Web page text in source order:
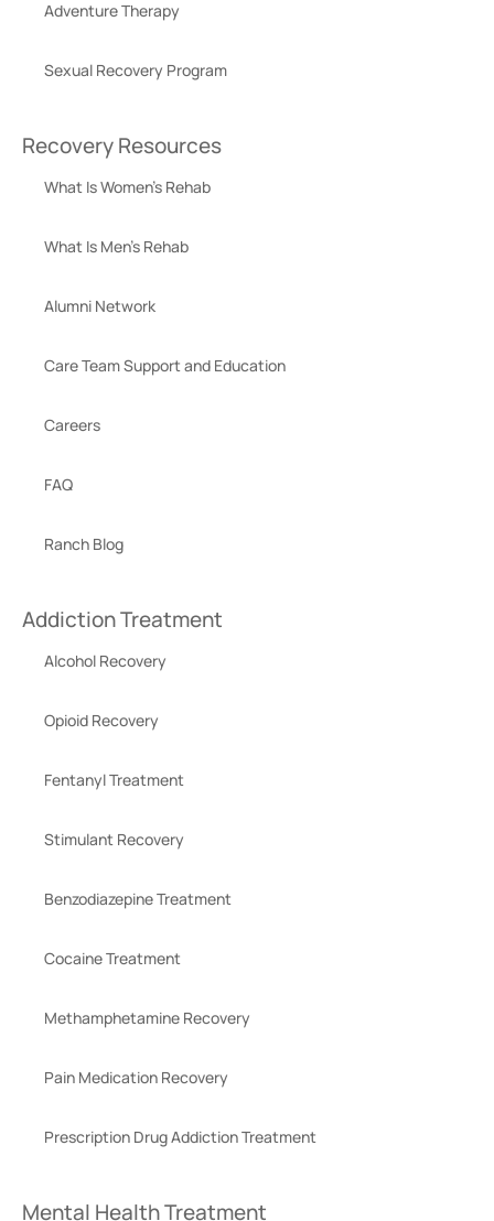
Adventure Therapy
Sexual Recovery Program
Recovery Resources
What Is Women’s Rehab
What Is Men’s Rehab
Alumni Network
Care Team Support and Education
Careers
FAQ
Ranch Blog
Addiction Treatment
Alcohol Recovery
Opioid Recovery
Fentanyl Treatment
Stimulant Recovery
Benzodiazepine Treatment
Cocaine Treatment
Methamphetamine Recovery
Pain Medication Recovery
Prescription Drug Addiction Treatment
Mental Health Treatment